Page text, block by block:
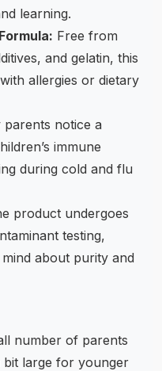
learning.
Free from
and gelatin, this
allergies or dietary
parents notice a
immune
during cold and flu
product undergoes
testing,
about purity and
number of parents
bit large for younger